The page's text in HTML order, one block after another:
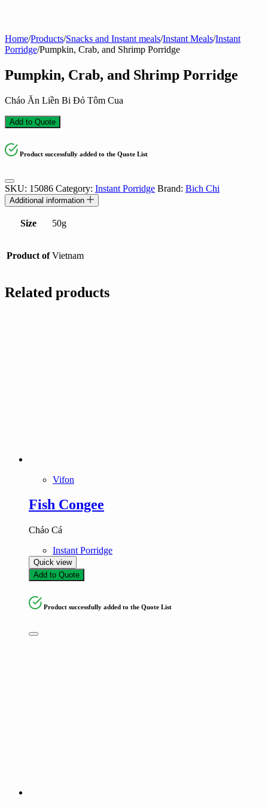
Home/Products/Snacks and Instant meals/Instant Meals/Instant
Porridge/Pumpkin, Crab, and Shrimp Porridge
Pumpkin, Crab, and Shrimp Porridge
Cháo Ăn Liền Bi Đỏ Tôm Cua
Add to Quote
Product successfully added to the Quote List
SKU: 15086 Category: Instant Porridge Brand: Bich Chi
Additional information
Size 50g
Product of Vietnam
Related products
Vifon
Fish Congee
Cháo Cá
Instant Porridge
Quick view
Add to Quote
Product successfully added to the Quote List